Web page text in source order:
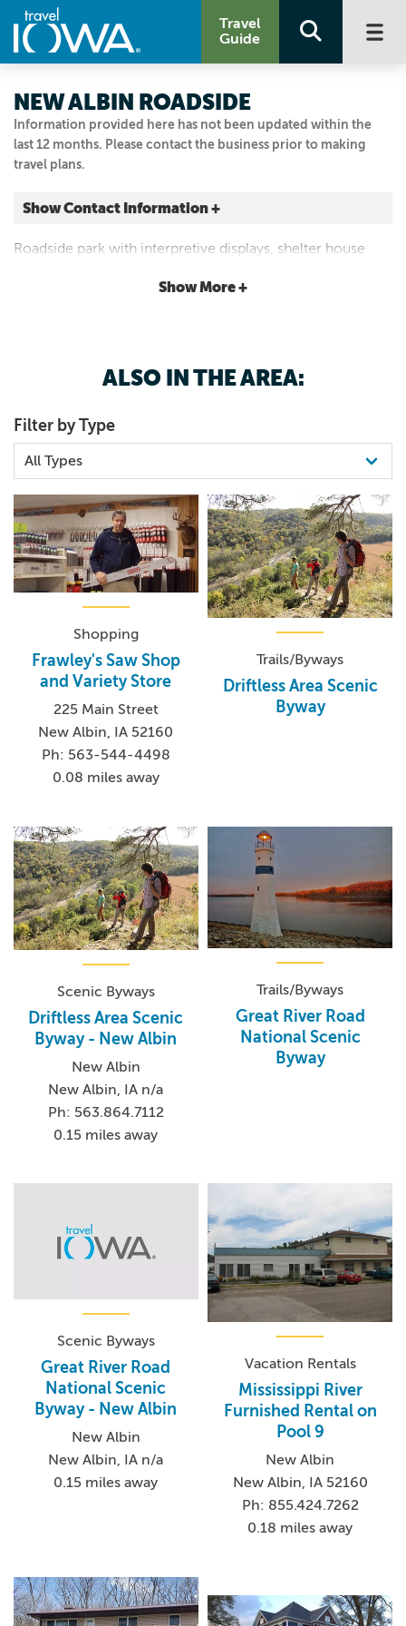
Travel
Guide
Information provided here has not been updated within the
last 12 months. Please contact the business prior to making
travel plans.
NEW ALBIN ROADSIDE
Show Contact Information +
372 Railroad Ave. NW
563-538-0401
Roadside park with interpretive displays, shelter house
Show More +
ALSO IN THE AREA:
Filter by Type
Shopping
Frawley's Saw Shop
and Variety Store
225 Main Street
New Albin, IA 52160
Ph: 563-544-4498
0.08 miles away
Trails/Byways
Driftless Area Scenic
Byway
Scenic Byways
Driftless Area Scenic
Byway - New Albin
New Albin
New Albin, IA n/a
Ph: 563.864.7112
0.15 miles away
Trails/Byways
Great River Road
National Scenic
Byway
Scenic Byways
Great River Road
National Scenic
Byway - New Albin
New Albin
New Albin, IA n/a
0.15 miles away
Vacation Rentals
Mississippi River
Furnished Rental on
Pool 9
New Albin
New Albin, IA 52160
Ph: 855.424.7262
0.18 miles away